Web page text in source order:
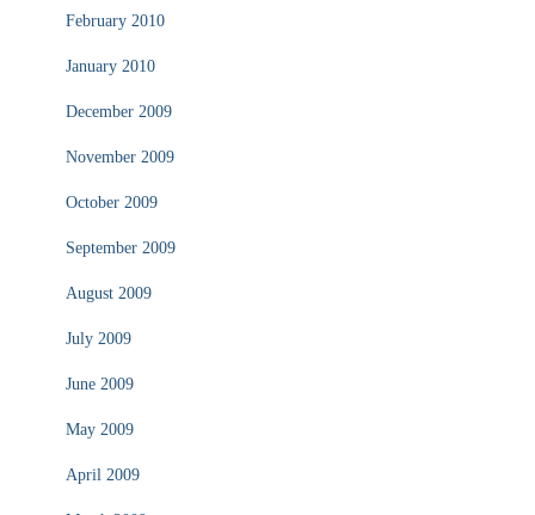
February 2010
January 2010
December 2009
November 2009
October 2009
September 2009
August 2009
July 2009
June 2009
May 2009
April 2009